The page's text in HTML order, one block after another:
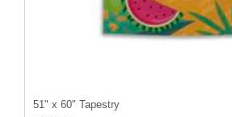
51" x 60" Tapestry